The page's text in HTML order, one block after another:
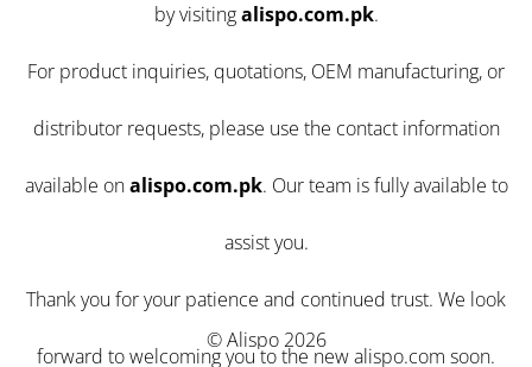
by visitingalispo.com.pk.
For product inquiries, quotations, OEM manufacturing, or
distributor requests, please use the contact information
available onalispo.com.pk. Our team is fully available to
assist you.
Thank you for your patience and continued trust. We look
forward to welcoming you to the new alispo.com soon.
© Alispo 2026